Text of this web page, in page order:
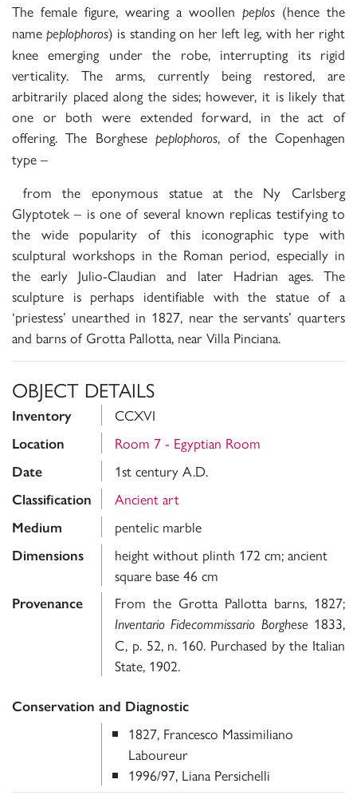
The female figure, wearing a woollen peplos (hence the
namepeplophoros) is standing on her left leg, with her right
knee emerging under the robe, interrupting its rigid
verticality. The arms, currently being restored, are
arbitrarily placed along the sides; however, it is likely that
one or both were extended forward, in the act of
offering. The Borghese peplophoros, of the Copenhagen
type –
from the eponymous statue at the Ny Carlsberg
Glyptotek – is one of several known replicas testifying to
the wide popularity of this iconographic type with
sculptural workshops in the Roman period, especially in
the early Julio-Claudian and later Hadrian ages. The
sculpture is perhaps identifiable with the statue of a
‘priestess’ unearthed in 1827, near the servants’ quarters
and barns of Grotta Pallotta, near Villa Pinciana.
OBJECT DETAILS
Inventory CCXVI
Location Room 7 - Egyptian Room
Date 1st century A.D.
Classification Ancient art
Medium pentelic marble
Dimensions
height without plinth 172 cm; ancient
square base 46 cm
Provenance From the Grotta Pallotta barns, 1827;
Inventario Fidecommissario Borghese 1833,
C, p. 52, n. 160. Purchased by the Italian
State, 1902.
Conservation and Diagnostic
1827, Francesco Massimiliano
Laboureur
1996/97, Liana Persichelli